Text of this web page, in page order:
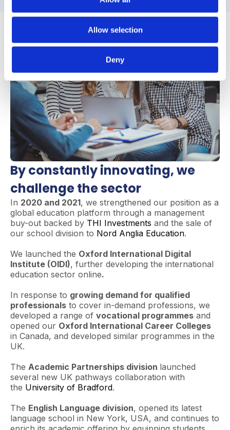
Allow selection
Deny
By constantly innovating, we
challenge the sector
In 2020 and 2021, we strengthened our position as a
global education platform through a management
buy-out backed by THI Investments and the sale of
our school division to Nord Anglia Education.
We launched the Oxford International Digital
Institute (OIDI), further developing the international
education sector online.
In response to growing demand for qualified
professionals to cover in-demand professions, we
developed a range of vocational programmes and
opened our Oxford International Career Colleges
in Canada, and developed similar programmes in the
UK.
The Academic Partnerships division launched
several new UK pathways collaboration with
the University of Bradford.
The English Language division, opened its latest
language school in New York, USA, and continues to